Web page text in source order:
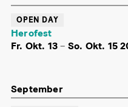
OPEN DAY
Herofest
Fr. Okt. 13 – So. Okt. 15
September